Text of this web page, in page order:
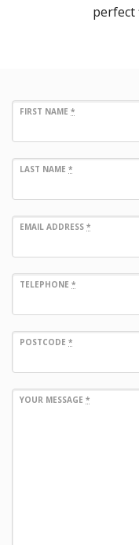
FIRST NAME *
LAST NAME *
EMAIL ADDRESS *
TELEPHONE *
POSTCODE *
YOUR MESSAGE *